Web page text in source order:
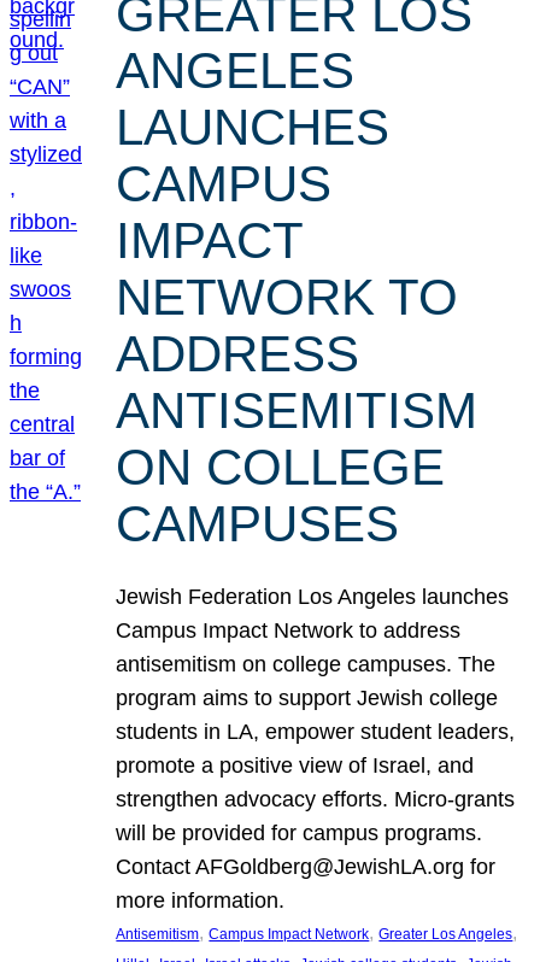
GREATER LOS
ANGELES
LAUNCHES
CAMPUS
IMPACT
NETWORK TO
ADDRESS
ANTISEMITISM
ON COLLEGE
CAMPUSES
Jewish Federation Los Angeles launches
Campus Impact Network to address
antisemitism on college campuses. The
program aims to support Jewish college
students in LA, empower student leaders,
promote a positive view of Israel, and
strengthen advocacy efforts. Micro-grants
will be provided for campus programs.
Contact AFGoldberg@JewishLA.org for
more information.
Antisemitism, Campus Impact Network, Greater Los Angeles